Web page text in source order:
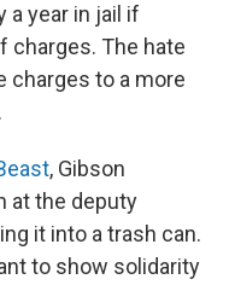
a year in jail if
charges. The hate
charges to a more
, Gibson
at the deputy
it into a trash can.
to show solidarity